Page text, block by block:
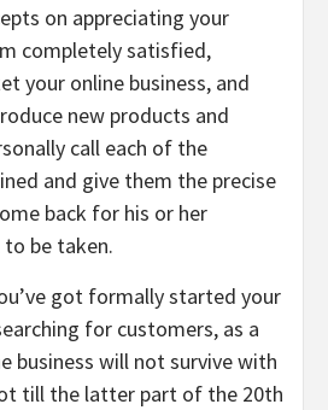
on appreciating your
completely satisfied,
your online business, and
new products and
call each of the
and give them the precise
back for his or her
be taken.
got formally started your
for customers, as a
business will not survive with
till the latter part of the 20th